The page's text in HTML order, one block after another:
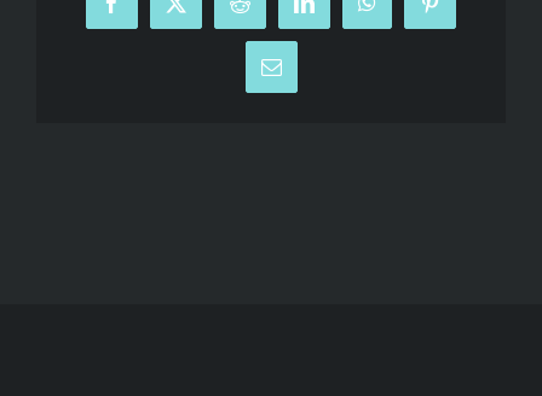
Facebook
X Reddit LinkedInWhatsAppPinterest
Email